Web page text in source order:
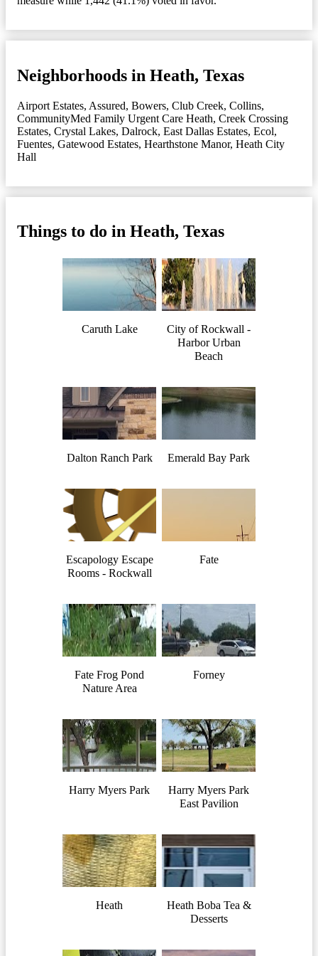
Neighborhoods in Heath, Texas
Airport Estates, Assured, Bowers, Club Creek, Collins,
CommunityMed Family Urgent Care Heath, Creek Crossing
Estates, Crystal Lakes, Dalrock, East Dallas Estates, Ecol,
Fuentes, Gatewood Estates, Hearthstone Manor, Heath City
Hall
Things to do in Heath, Texas
Caruth Lake
City of Rockwall -
Harbor Urban
Beach
Dalton Ranch Park Emerald Bay Park
Escapology Escape
Rooms - Rockwall
Fate
Fate Frog Pond
Nature Area
Forney
Harry Myers Park
Harry Myers Park
East Pavilion
Heath
Heath Boba Tea &
Desserts